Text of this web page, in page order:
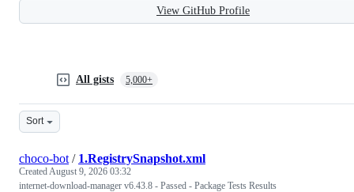
View GitHub Profile
All gists 5,000+
Sort
choco-bot / 1.RegistrySnapshot.xml
CreatedAugust 9, 2026 03:32
internet-download-manager v6.43.8 - Passed - Package Tests Results